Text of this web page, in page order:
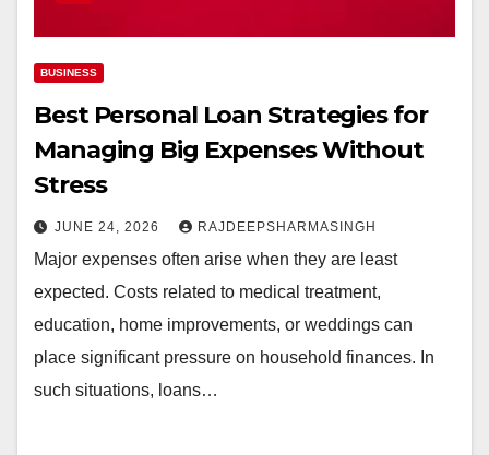
BUSINESS
Best Personal Loan Strategies for
Managing Big Expenses Without
Stress
JUNE 24, 2026 RAJDEEPSHARMASINGH
Major expenses often arise when they are least
expected. Costs related to medical treatment,
education, home improvements, or weddings can
place significant pressure on household finances. In
such situations, loans…